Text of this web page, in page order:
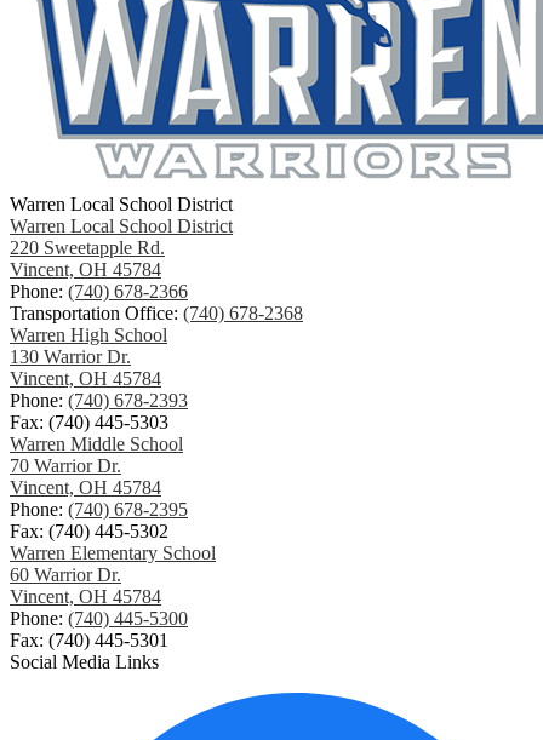
Warren Local School District
Warren Local School District
220 Sweetapple Rd.
Vincent, OH 45784
Phone: (740) 678-2366
Transportation Office: (740) 678-2368
Warren High School
130 Warrior Dr.
Vincent, OH 45784
Phone: (740) 678-2393
Fax: (740) 445-5303
Warren Middle School
70 Warrior Dr.
Vincent, OH 45784
Phone: (740) 678-2395
Fax: (740) 445-5302
Warren Elementary School
60 Warrior Dr.
Vincent, OH 45784
Phone: (740) 445-5300
Fax: (740) 445-5301
Social Media Links